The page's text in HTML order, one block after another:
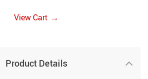
View Cart →
Product Details